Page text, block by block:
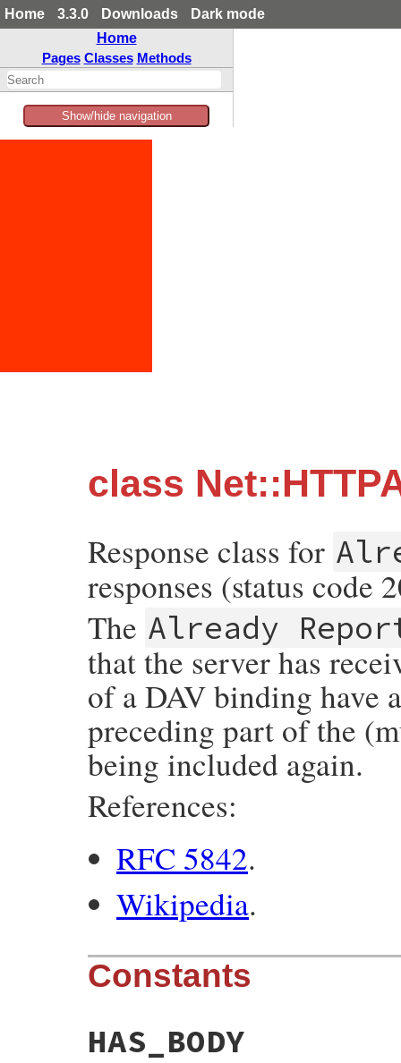
Home 3.3.0 Downloads
Dark mode
Home
Pages Classes Methods
Show/hide navigation
class
Response class for
responses (status code
The Already
that the server has
of a DAV binding have
preceding part of the
being included again.
References:
RFC 5842.
Wikipedia.
Constants
HAS_BODY